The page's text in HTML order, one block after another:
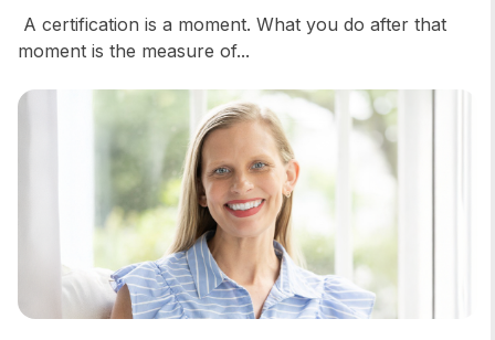
A certification is a moment. What you do after that
moment is the measure of...